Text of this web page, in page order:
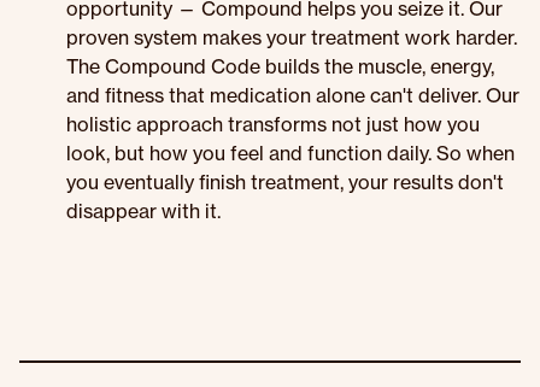
opportunity — Compound helps you seize it. Our
proven system makes your treatment work harder.
The Compound Code builds the muscle, energy,
and fitness that medication alone can't deliver. Our
holistic approach transforms not just how you
look, but how you feel and function daily. So when
you eventually finish treatment, your results don't
disappear with it.